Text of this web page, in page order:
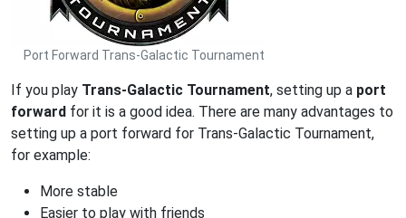
Port Forward Trans-Galactic Tournament
If you play Trans-Galactic Tournament, setting up a port
forward for it is a good idea. There are many advantages to
setting up a port forward for Trans-Galactic Tournament,
for example:
More stable
Easier to play with friends